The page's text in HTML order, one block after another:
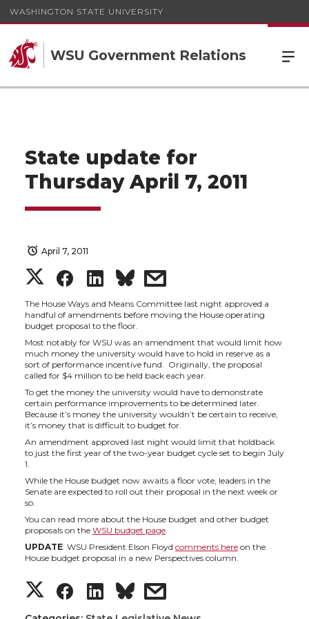
WASHINGTON STATE UNIVERSITY
WSU Government Relations
State update for
Thursday April 7, 2011
April 7, 2011
S
h
a
r
e
o
n
w
t
S
h
a
r
e
o
n
a
c
e
S
h
a
r
e
o
n
L
i
n
k
s
h
a
r
e
w
i
t
h
e
m
The House Ways and Means Committee last night approved a
handful of amendments before moving the House operating
budget proposal to the floor.
Most notably for WSU was an amendment that would limit how
much money the university would have to hold in reserve as a
sort of performance incentive fund. Originally, the proposal
called for $4 million to be held back each year.
To get the money the university would have to demonstrate
certain performance improvements to be determined later.
Because it’s money the university wouldn’t be certain to receive,
it’s money that is difficult to budget for.
An amendment approved last night would limit that holdback
to just the first year of the two-year budget cycle set to begin July
1.
While the House budget now awaits a floor vote, leaders in the
Senate are expected to roll out their proposal in the next week or
so.
You can read more about the House budget and other budget
proposals on the WSU budget page.
UPDATE: WSU President Elson Floyd comments here on the
House budget proposal in a new Perspectives column.
S
S
S
s